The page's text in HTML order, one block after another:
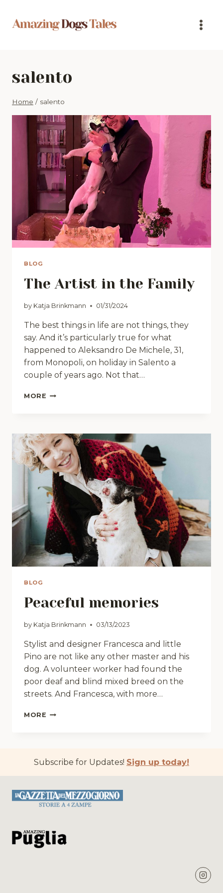
content
salento
Home / salento
BLOG
The Artist in the Family
by Katja Brinkmann 01/31/2024
The best things in life are not things, they
say. And it’s particularly true for what
happened to Aleksandro De Michele, 31,
from Monopoli, on holiday in Salento a
couple of years ago. Not that…
MORE THE
FAMILY
BLOG
Peaceful memories
by Katja Brinkmann 03/13/2023
Stylist and designer Francesca and little
Pino are not like any other master and his
dog. A volunteer worker had found the
poor deaf and blind mixed breed on the
streets. And Francesca, with more…
MORE PEACEFUL
Subscribe for Updates! Sign up today!